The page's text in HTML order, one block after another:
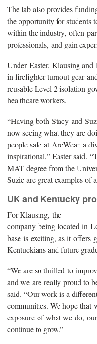
The lab also provides
the opportunity for students
within the industry, often
professionals, and gain
Under Easter, Klausing and
in firefighter turnout gear
reusable Level 2 isolation
healthcare workers.
“Having both Stacy and
now seeing what they are
people safe at ArcWear, a
inspirational,” Easter said.
MAT degree from the
Suzie are great examples of
UK and Kentucky
For Klausing, the
company being located in
base is exciting, as it offers
Kentuckians and future
“We are so thrilled to
and we are really proud to
said. “Our work is a
communities. We hope that
exposure of what we do,
continue to grow.”